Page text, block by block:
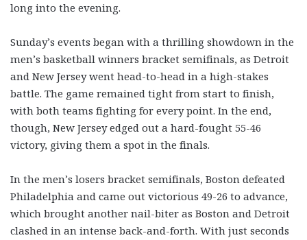
long into the evening.
Sunday’s events began with a thrilling showdown in the
men’s basketball winners bracket semifinals, as Detroit
and New Jersey went head-to-head in a high-stakes
battle. The game remained tight from start to finish,
with both teams fighting for every point. In the end,
though, New Jersey edged out a hard-fought 55-46
victory, giving them a spot in the finals.
In the men’s losers bracket semifinals, Boston defeated
Philadelphia and came out victorious 49-26 to advance,
which brought another nail-biter as Boston and Detroit
clashed in an intense back-and-forth. With just seconds